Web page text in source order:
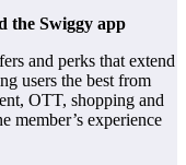
the Swiggy app
and perks that extend
users the best from
OTT, shopping and
member’s experience